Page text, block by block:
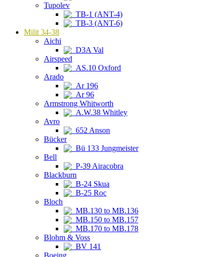
Tupolev
TB-1 (ANT-4)
TB-3 (ANT-6)
Milit 34-38
Aichi
D3A Val
Airspeed
AS.10 Oxford
Arado
Ar 196
Ar 96
Armstrong Whitworth
A.W.38 Whitley
Avro
652 Anson
Bücker
Bü 133 Jungmeister
Bell
P-39 Airacobra
Blackburn
B-24 Skua
B-25 Roc
Bloch
MB.130 to MB.136
MB.150 to MB.157
MB.170 to MB.178
Blohm & Voss
BV 141
Boeing